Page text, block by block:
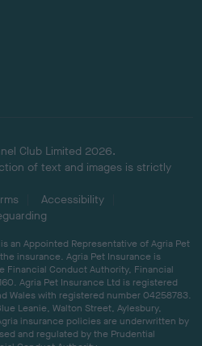
Club Limited 2026.
of text and images is strictly
Accessibility
an Appointed Representative of Agria Pet
insurance. Agria Pet Insurance is
Financial Conduct Authority, Financial
Agria Pet Insurance Ltd is registered
Wales with registered number 04258783.
Leanie, Walton Street, Aylesbury,
insurance policies are underwritten by
and regulated by the Prudential